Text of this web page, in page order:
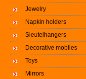
Jewelry
Napkin holders
Sleutelhangers
Decorative mobiles
Toys
Mirrors